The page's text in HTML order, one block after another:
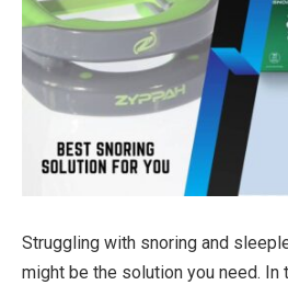
Struggling with snoring and
might be the solution you need. In